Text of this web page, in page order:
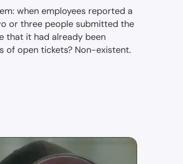
when employees reported a
or three people submitted the
that it had already been
of open tickets? Non-existent.